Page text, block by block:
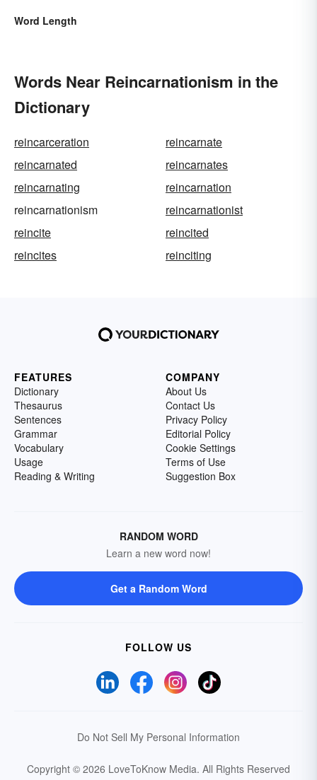
Word Length
Words Near Reincarnationism in the
Dictionary
reincarceration
reincarnate
reincarnated
reincarnates
reincarnating
reincarnation
reincarnationism
reincarnationist
reincite
reincited
reincites
reinciting
FEATURES
Dictionary
Thesaurus
Sentences
Grammar
Vocabulary
Usage
Reading & Writing
COMPANY
About Us
Contact Us
Privacy Policy
Editorial Policy
Cookie Settings
Terms of Use
Suggestion Box
RANDOM WORD
Learn a new word now!
Get a Random Word
FOLLOW US
Do Not Sell My Personal Information
Copyright © 2026 LoveToKnow Media. All Rights Reserved